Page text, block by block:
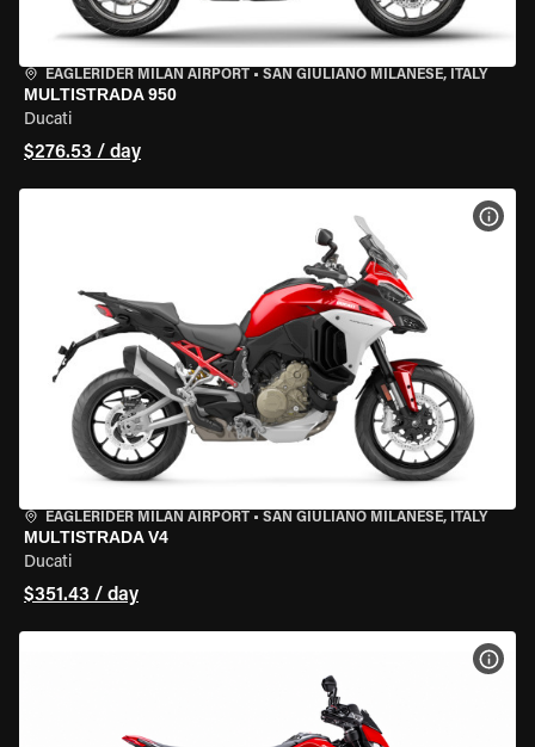
EAGLERIDER MILAN AIRPORT • SAN GIULIANO MILANESE, ITALY
MULTISTRADA 950
Ducati
$276.53 / day
EAGLERIDER MILAN AIRPORT • SAN GIULIANO MILANESE, ITALY
MULTISTRADA V4
Ducati
$351.43 / day